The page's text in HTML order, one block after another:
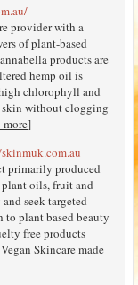
provider with a
of plant-based
products are
hemp oil is
chlorophyll and
without clogging
more]
primarily produced
oils, fruit and
seek targeted
to plant based beauty
free products
Skincare made